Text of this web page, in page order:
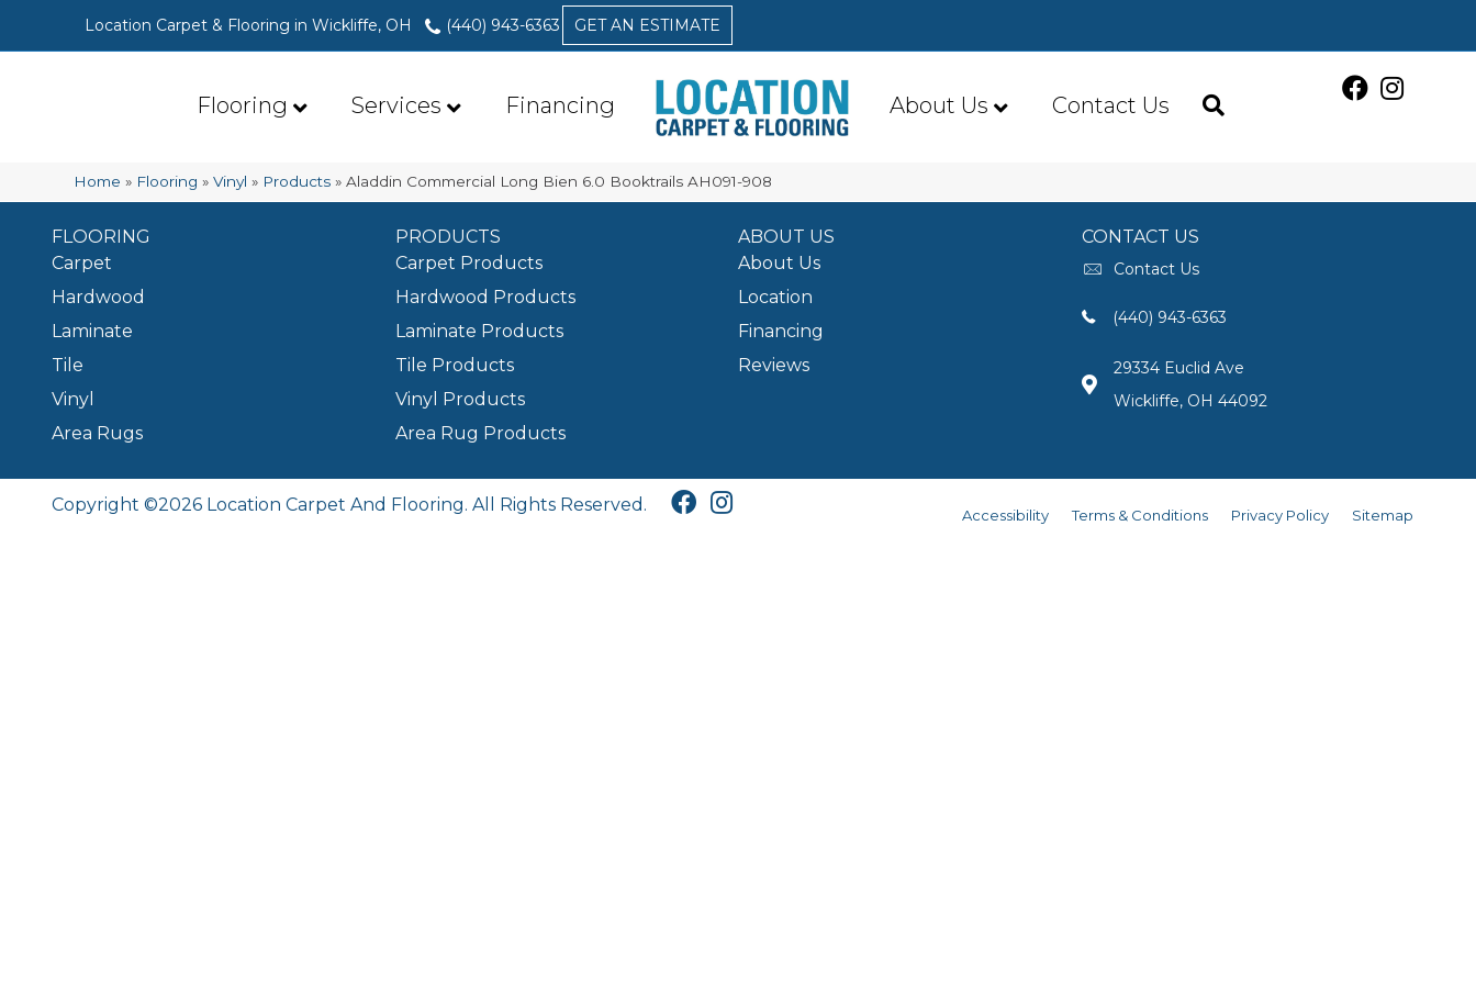
Location Carpet & Flooring in Wickliffe, OH (440) 943-6363 GET AN ESTIMATE
Flooring Services Financing About Us Contact Us
Home » Flooring »Vinyl » Products »Aladdin Commercial Long Bien 6.0 Booktrails AH091-908
FLOORING
Carpet
Hardwood
Laminate
Tile
Vinyl
Area Rugs
PRODUCTS
Carpet Products
Hardwood Products
Laminate Products
Tile Products
Vinyl Products
Area Rug Products
ABOUT US
About Us
Location
Financing
Reviews
CONTACT US
Contact Us
(440) 943-6363
29334 Euclid Ave
Wickliffe, OH 44092
Copyright ©2026 Location Carpet And Flooring. All Rights Reserved.
Accessibility Terms & Conditions Privacy Policy Sitemap